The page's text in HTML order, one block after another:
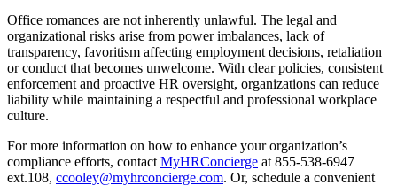
Office romances are not inherently unlawful. The legal and
organizational risks arise from power imbalances, lack of
transparency, favoritism affecting employment decisions, retaliation
or conduct that becomes unwelcome. With clear policies, consistent
enforcement and proactive HR oversight, organizations can reduce
liability while maintaining a respectful and professional workplace
culture.
For more information on how to enhance your organization’s
compliance efforts, contact MyHRConcierge at 855-538-6947
ext.108, ccooley@myhrconcierge.com. Or, schedule a convenient